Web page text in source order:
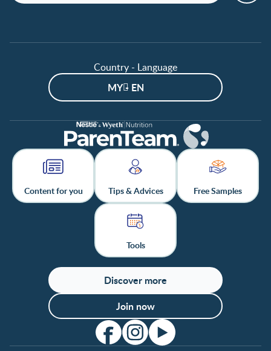
Country - Language
MY - EN
Content for you Tips & Advices Free Samples
Tools
Discover more
Join now